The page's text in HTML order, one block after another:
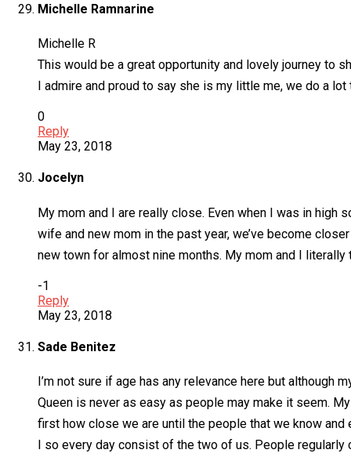
Michelle Ramnarine
Michelle R
This would be a great opportunity and lovely journey to
I admire and proud to say she is my little me, we do a
0
Reply
May 23, 2018
Jocelyn
My mom and I are really close. Even when I was in high
wife and new mom in the past year, we’ve become
new town for almost nine months. My mom and I literally
-1
Reply
May 23, 2018
Sade Benitez
I’m not sure if age has any relevance here but
Queen is never as easy as people may make it seem.
first how close we are until the people that we know and
I so every day consist of the two of us. People